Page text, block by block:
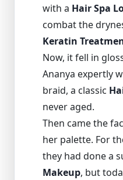
with a Hair Spa
combat the
Keratin
Now, it fell in
Ananya expertly
braid, a classic
never aged.
Then came the
her palette. For
they had done a
Makeup, but